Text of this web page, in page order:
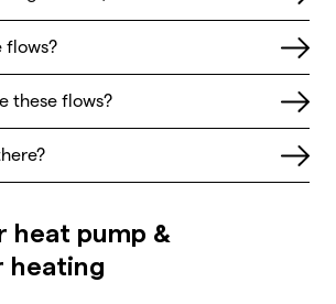
flows?
these flows?
heat pump &
heating